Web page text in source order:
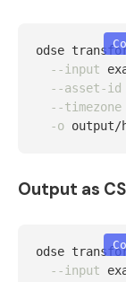
odse
--input
--asset-id
--timezone
-o
Output as
odse
--input